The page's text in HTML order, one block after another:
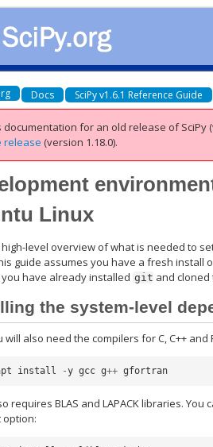
Docs SciPy v1.6.1 Reference Guide
documentation for an old release of SciPy
release (version 1.18.0).
Linux
high-level overview of what is needed to
guide assumes you have a fresh install
have already installed git and cloned
the system-level
will also need the compilers for C, C++ and
install -y gcc g++ gfortran
requires BLAS and LAPACK libraries.
option: